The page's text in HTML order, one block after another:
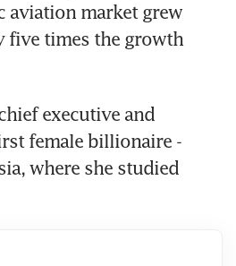
aviation market grew
five times the growth
executive and
female billionaire -
where she studied